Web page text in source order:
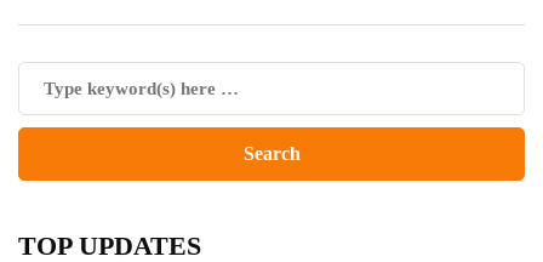
TOP UPDATES